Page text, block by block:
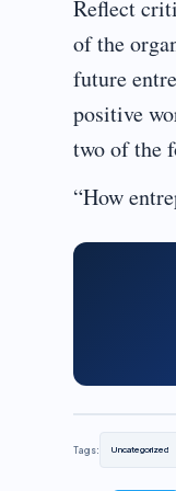
Reflect
of the
future
positive
two of the
“How
Tags: Uncategorized